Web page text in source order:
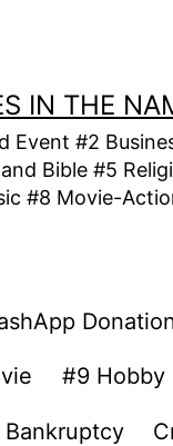
IN THE
Event #2
Bible #5
#8 Movie-
#9 Hobby
Bankruptcy